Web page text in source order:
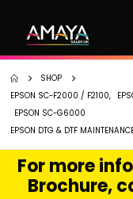
SHOP
EPSON SC-F2000 / F2100,
EPSON SC-G6000
EPSON DTG & DTF
For more
Brochure,